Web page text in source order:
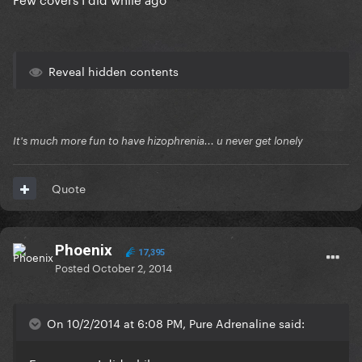
Reveal hidden contents
It's much more fun to have hizophrenia... u never get lonely
Quote
Phoenix 17,395
PostedOctober 2, 2014
On 10/2/2014 at 6:08 PM, Pure Adrenaline said: